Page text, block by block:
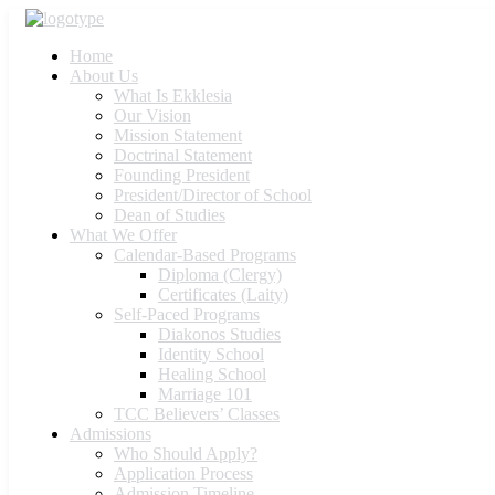
Home
About Us
What Is Ekklesia
Our Vision
Mission Statement
Doctrinal Statement
Founding President
President/Director of School
Dean of Studies
What We Offer
Calendar-Based Programs
Diploma (Clergy)
Certificates (Laity)
Self-Paced Programs
Diakonos Studies
Identity School
Healing School
Marriage 101
TCC Believers’ Classes
Admissions
Who Should Apply?
Application Process